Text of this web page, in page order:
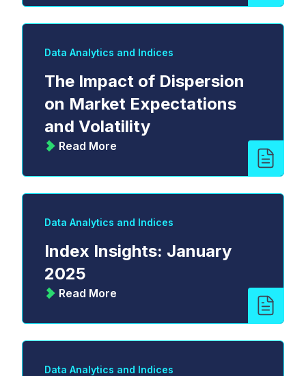
Data Analytics and Indices
The Impact of Dispersion
on Market Expectations
and Volatility
Read More
Data Analytics and Indices
Index Insights: January
2025
Read More
Data Analytics and Indices